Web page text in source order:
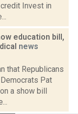
Invest in
education bill,
news
that Republicans
Pat
a show bill